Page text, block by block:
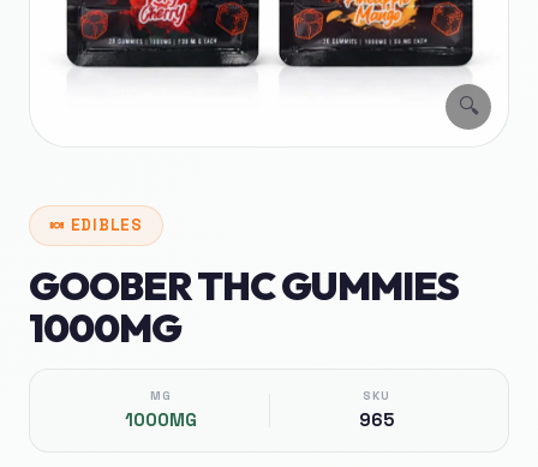
🔍
🍬 EDIBLES
GOOBER THC GUMMIES
1000MG
MG
1000MG
SKU
965